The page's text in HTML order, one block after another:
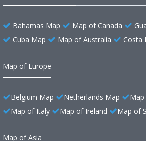
Bahamas Map Map of Canada
Cuba Map
Map of Australia Costa
Map of Europe
Belgium Map Netherlands Map
Map of Italy
Map of Ireland Map of
Map of Asia